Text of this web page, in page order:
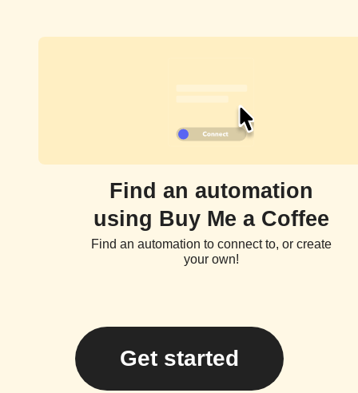
Find an automation
using Buy Me a Coffee
Find an automation to connect to, or create
your own!
Get started